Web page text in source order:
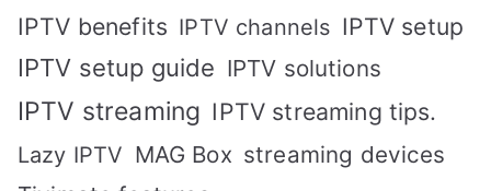
IPTV benefits IPTV channels IPTV setup
IPTV setup guide IPTV solutions
IPTV streaming IPTV streaming tips.
Lazy IPTV MAG Box streaming devices